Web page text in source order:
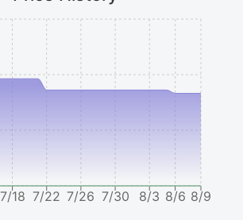
7/18 7/22 7/26 7/30 8/3 8/6 8/9